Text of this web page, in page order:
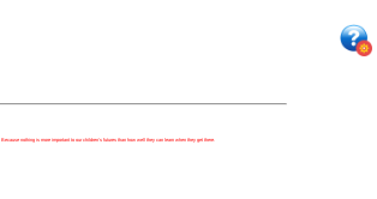
Because nothing is more important to our children's futures than how well they can learn when they get there.